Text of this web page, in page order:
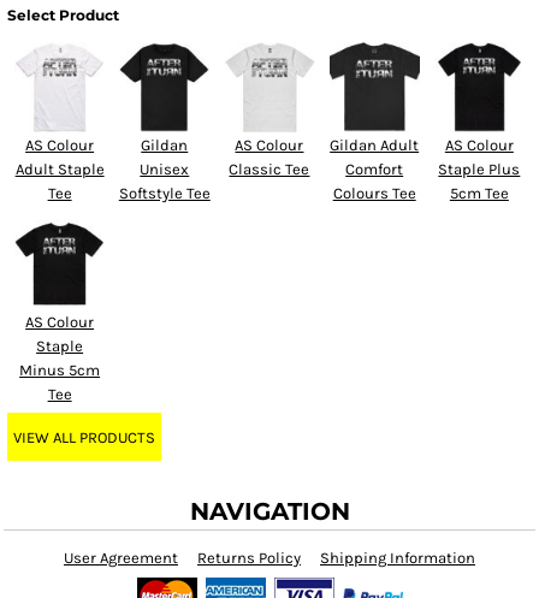
Select Product
AS Colour
Adult Staple
Tee
Gildan
Unisex
Softstyle Tee
AS Colour
Classic Tee
Gildan Adult
Comfort
Colours Tee
AS Colour
Staple Plus
5cm Tee
AS Colour
Staple
Minus 5cm
Tee
VIEW ALL PRODUCTS
NAVIGATION
User Agreement Returns Policy Shipping Information